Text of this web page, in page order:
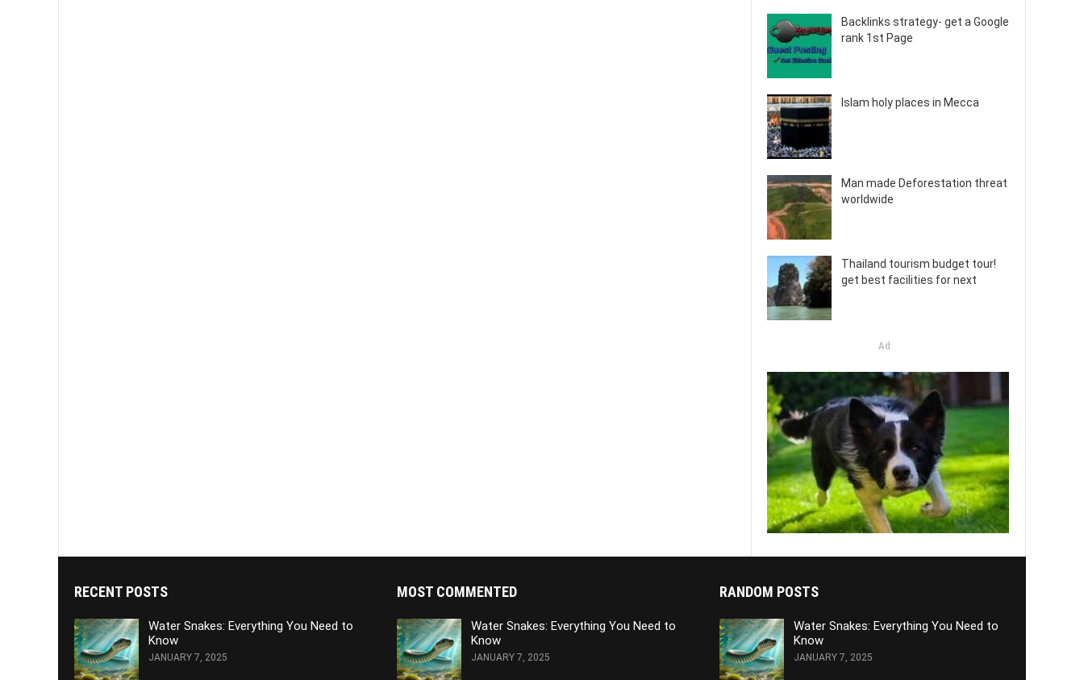
Backlinks strategy- get a Google
rank 1st Page
Islam holy places in Mecca
Man made Deforestation threat
worldwide
Thailand tourism budget tour!
get best facilities for next
Ad
RECENT POSTS
Water Snakes: Everything You Need to
Know
JANUARY 7, 2025
MOST COMMENTED
Water Snakes: Everything You Need to
Know
JANUARY 7, 2025
RANDOM POSTS
Water Snakes: Everything You Need to
Know
JANUARY 7, 2025